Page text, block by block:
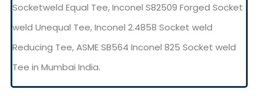
Socketweld Equal Tee, Inconel S82509 Forged Socket
weld Unequal Tee, Inconel 2.4858 Socket weld
Reducing Tee, ASME SB564 Inconel 825 Socket weld
Tee in Mumbai India.